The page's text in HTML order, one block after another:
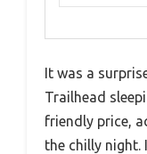
It was a
Trailhead
friendly price,
the chilly night.